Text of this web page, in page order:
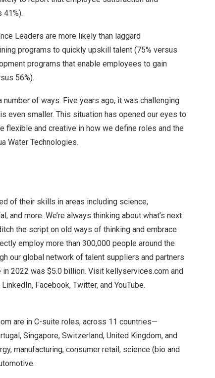
41%).
Leaders are more likely than laggard
programs to quickly upskill talent (75% versus
programs that enable employees to gain
56%).
of ways. Five years ago, it was challenging
even smaller. This situation has opened our eyes to
and creative in how we define roles and the
Water Technologies.
of their skills in areas including science,
and more. We’re always thinking about what’s next
the script on old ways of thinking and embrace
employ more than 300,000 people around the
our global network of talent suppliers and partners
in 2022 was $5.0 billion. Visit kellyservices.com and
LinkedIn, Facebook, Twitter, and YouTube.
are in C-suite roles, across 11 countries—
, Singapore, Switzerland, United Kingdom, and
manufacturing, consumer retail, science (bio and